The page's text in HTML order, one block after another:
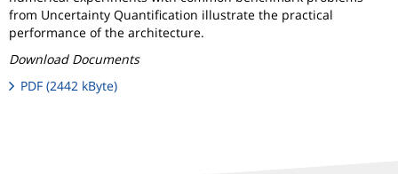
from Uncertainty Quantification illustrate the practical
performance of the architecture.
Download Documents
PDF (2442 kByte)